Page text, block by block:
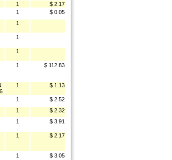
1
$ 2.17
1
$ 0.05
1
1
1
1 $ 112.83
1 $ 1.13
1
$ 2.52
1
$ 2.32
1 $ 3.91
1 $ 2.17
1
$ 3.05